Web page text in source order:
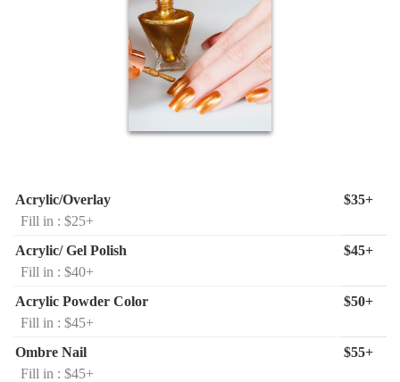
Acrylic/Overlay
$35+
Fill in : $25+
Acrylic/ Gel Polish
$45+
Fill in : $40+
Acrylic Powder Color
$50+
Fill in : $45+
Ombre Nail
$55+
Fill in : $45+